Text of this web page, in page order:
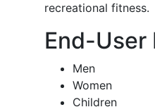
recreational fitness.
End-User
Men
Women
Children